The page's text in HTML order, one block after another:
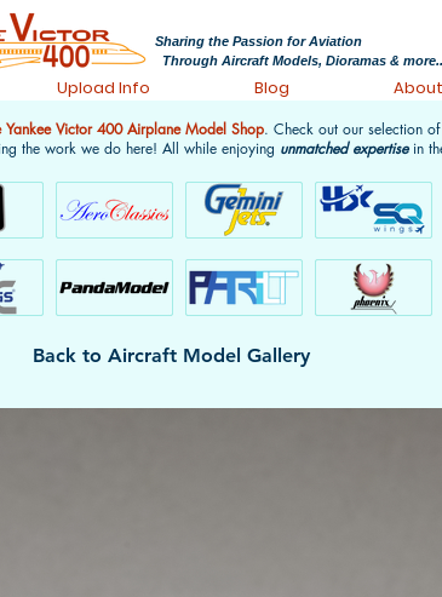
Sharing the Passion for Aviation
Through Aircraft Models, Dioramas &
Upload Info Blog About
Back to Aircraft Model Gallery
Yankee Victor 400 Airplane Model Shop. Check out our selection
the work we do here! All while enjoying unmatched expertisein